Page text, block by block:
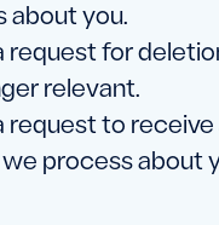
about you.
request for
relevant.
request to receive
process about